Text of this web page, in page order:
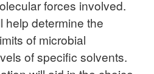
forces involved.
help determine the
of microbial
of specific solvents.